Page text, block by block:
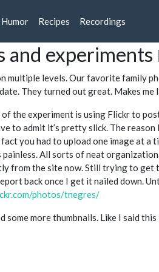
Humor Recipes Recordings
and experiments
multiple levels. Our favorite family
They turned out great. Makes me
the experiment is using Flickr to
to admit it’s pretty slick. The
you had to upload one image at a
painless. All sorts of neat
from the site now. Still trying to get
back once I get it nailed down.
photos/tnegres/
some more thumbnails. Like I said